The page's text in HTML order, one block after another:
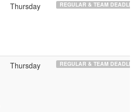
Thursday REGULAR & TEAM
Thursday REGULAR & TEAM